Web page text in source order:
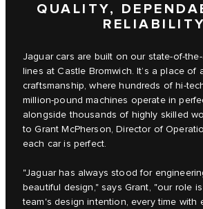
QUALITY,
RELIABILITY
Jaguar cars are built on our state-of-
lines at Castle Bromwich. It’s a place of
craftsmanship, where hundreds of hi-
million-pound machines operate in
alongside thousands of highly skilled
to Grant McPherson, Director of
each car is perfect.
"Jaguar has always stood for
beautiful design," says Grant, "our role
team's design intention, every time with